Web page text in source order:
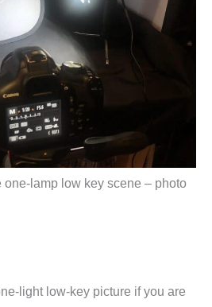
one-lamp low key scene – photo
light low-key picture if you are